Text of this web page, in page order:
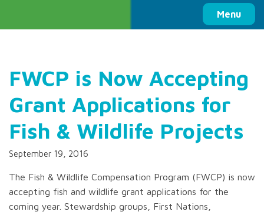
Menu
Columbia Basin Trust
FWCP is Now Accepting
Grant Applications for
Fish & Wildlife Projects
September 19, 2016
The Fish & Wildlife Compensation Program (FWCP) is now
accepting fish and wildlife grant applications for the
coming year. Stewardship groups, First Nations,